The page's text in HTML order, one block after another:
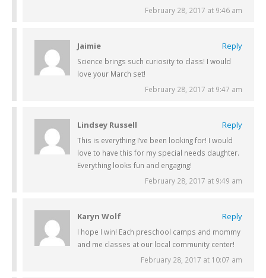
February 28, 2017 at 9:46 am
Jaimie Reply
Science brings such curiosity to class! I would
love your March set!
February 28, 2017 at 9:47 am
Lindsey Russell Reply
This is everything I’ve been looking for! I would
love to have this for my special needs daughter.
Everything looks fun and engaging!
February 28, 2017 at 9:49 am
Karyn Wolf Reply
I hope I win! Each preschool camps and mommy
and me classes at our local community center!
February 28, 2017 at 10:07 am